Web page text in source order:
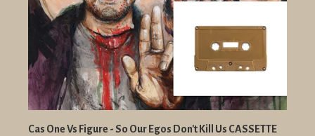
Cas One Vs Figure - So Our Egos Don't Kill Us CASSETTE